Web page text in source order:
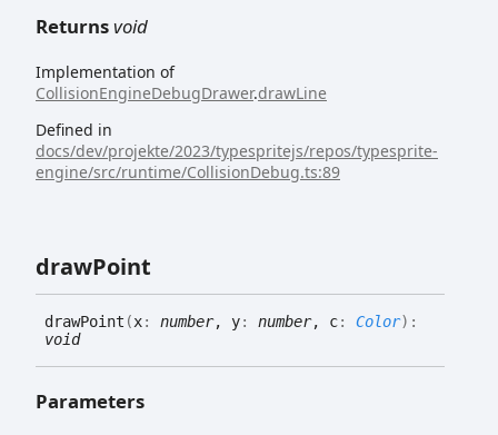
Returnsvoid
Implementation of
CollisionEngineDebugDrawer.drawLine
Defined in
docs/dev/projekte/2023/typespritejs/repos/typesprite-
engine/src/runtime/CollisionDebug.ts:89
drawPoint
drawPoint (x: number, y: number, c: Color) :
void
Parameters